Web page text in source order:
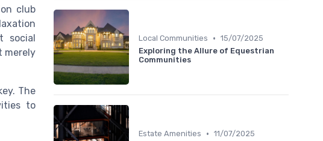
club
social
merely
The
to
Local Communities • 15/07/2025
Exploring the Allure of Equestrian
Communities
Estate Amenities • 11/07/2025